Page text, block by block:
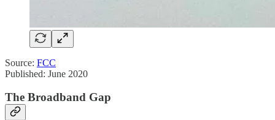
Source: FCC
Published: June 2020
The Broadband Gap